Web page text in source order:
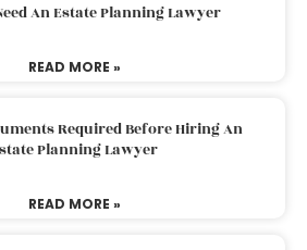
An Estate Planning Lawyer
READ MORE »
Required Before Hiring An
Planning Lawyer
READ MORE »